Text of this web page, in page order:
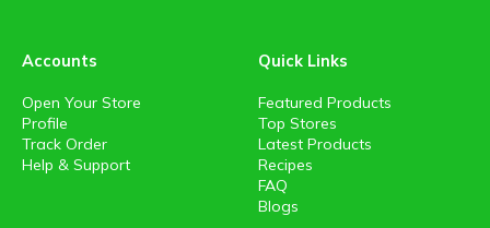
Accounts
Open Your Store
Profile
Track Order
Help & Support
Quick Links
Featured Products
Top Stores
Latest Products
Recipes
FAQ
Blogs